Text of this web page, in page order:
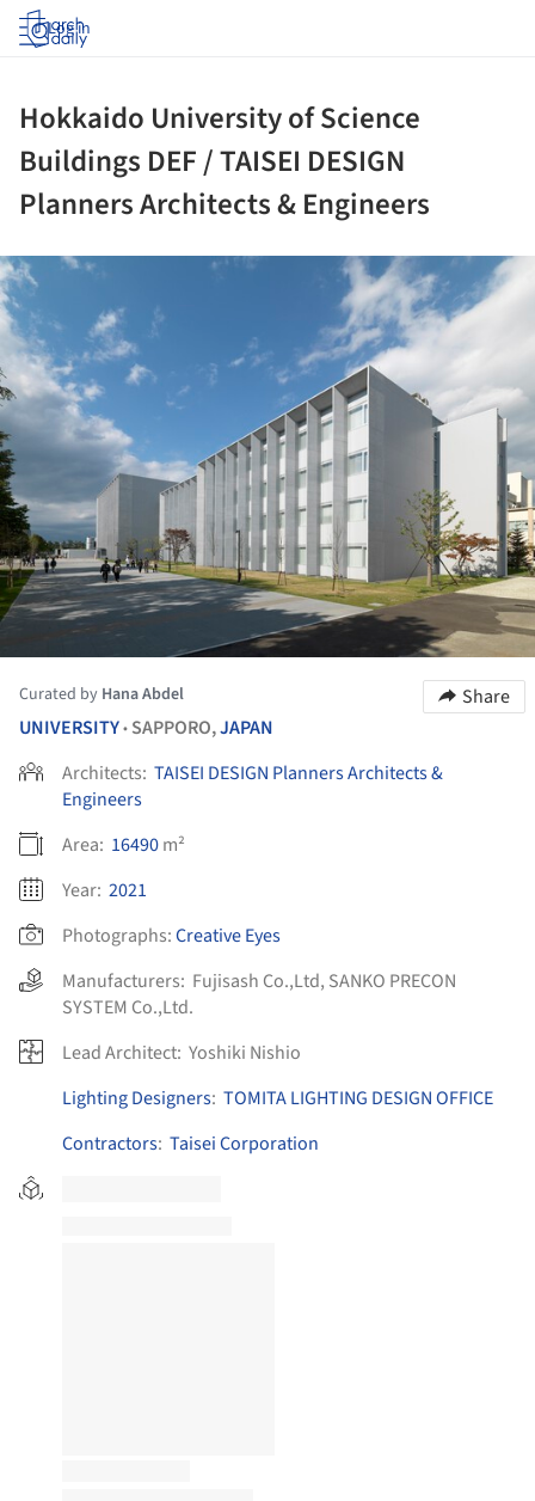
Log in
Hokkaido University of Science
Buildings DEF / TAISEI DESIGN
Planners Architects & Engineers
Curated by Hana Abdel
Share
UNIVERSITY• SAPPORO,JAPAN
Architects: TAISEI DESIGN Planners Architects &
Engineers
Area: 16490m²
Year: 2021
Photographs:Creative Eyes
Manufacturers: Fujisash Co.,Ltd, SANKO PRECON
SYSTEM Co.,Ltd.
Lead Architect: Yoshiki Nishio
Lighting Designers: TOMITA LIGHTING DESIGN OFFICE
Contractors: Taisei Corporation